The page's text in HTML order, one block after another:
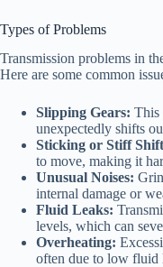
Types of Problems
Transmission problems in
Here are some common
Slipping Gears: This
unexpectedly shifts
Sticking or Stiff
to move, making it
Unusual Noises:
internal damage or
Fluid Leaks:
levels, which can
Overheating:
often due to low fluid